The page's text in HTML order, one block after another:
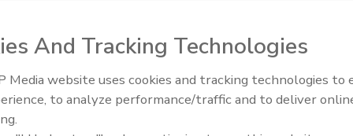
the transmission of and clean up from the H1N1
Association (RIA) provides these recommendations
well as building services personnel called in for
virus, so the normal protocols followed for outbreaks
According to the Dept. of Health & Human
Trade Talks: Inspection,
And Tracking Technologies
Media website uses cookies and tracking technologies to
to analyze performance/traffic and to deliver